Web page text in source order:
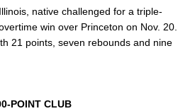
native challenged for a triple-
win over Princeton on Nov. 20.
21 points, seven rebounds and nine
POINT CLUB